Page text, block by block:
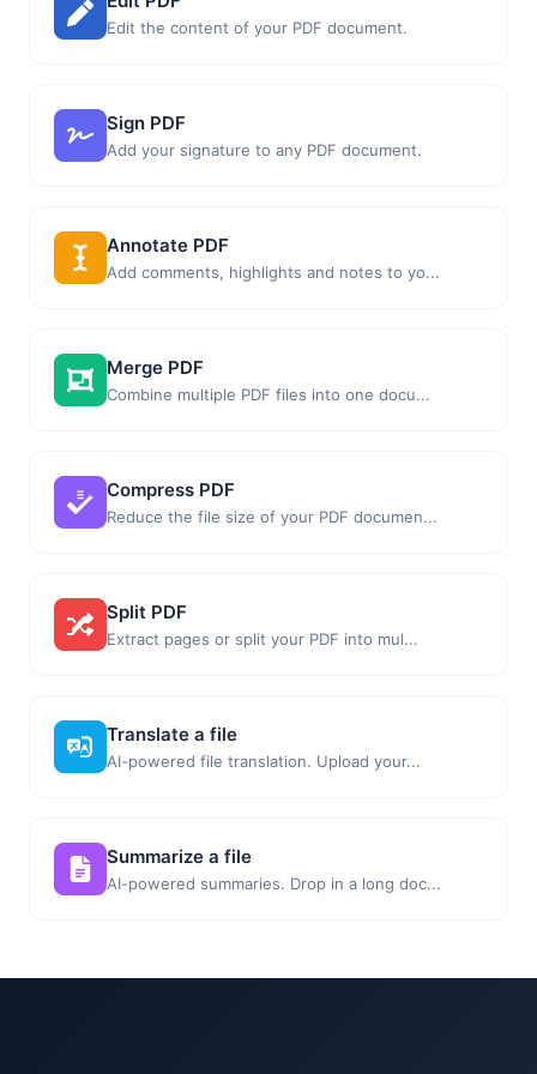
Edit the content of your PDF document.
Sign PDF
Add your signature to any PDF document.
Annotate PDF
Add comments, highlights and notes to yo...
Merge PDF
Combine multiple PDF files into one docu...
Compress PDF
Reduce the file size of your PDF documen...
Split PDF
Extract pages or split your PDF into mul...
Translate a file
AI-powered file translation. Upload your...
Summarize a file
AI-powered summaries. Drop in a long doc...